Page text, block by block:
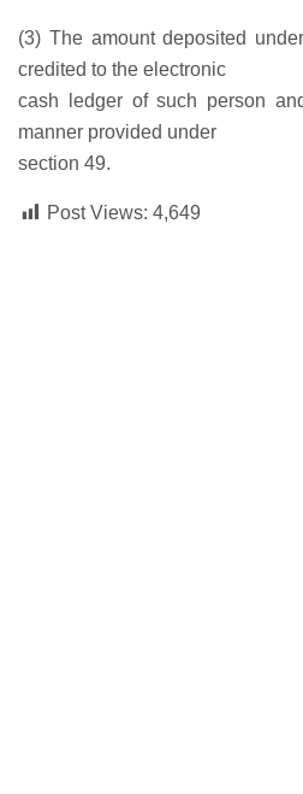
(3) The amount deposited
credited to the electronic
cash ledger of such person
manner provided under
section 49.
Post Views: 4,649